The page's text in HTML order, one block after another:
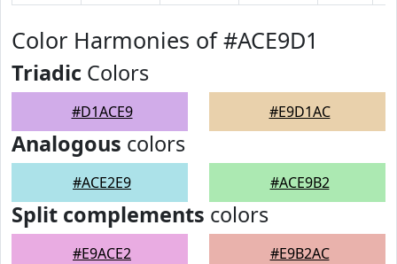
Color Harmonies of #ACE9D1
Triadic Colors
#D1ACE9 #E9D1AC
Analogous colors
#ACE2E9 #ACE9B2
Split complements colors
#E9ACE2 #E9B2AC